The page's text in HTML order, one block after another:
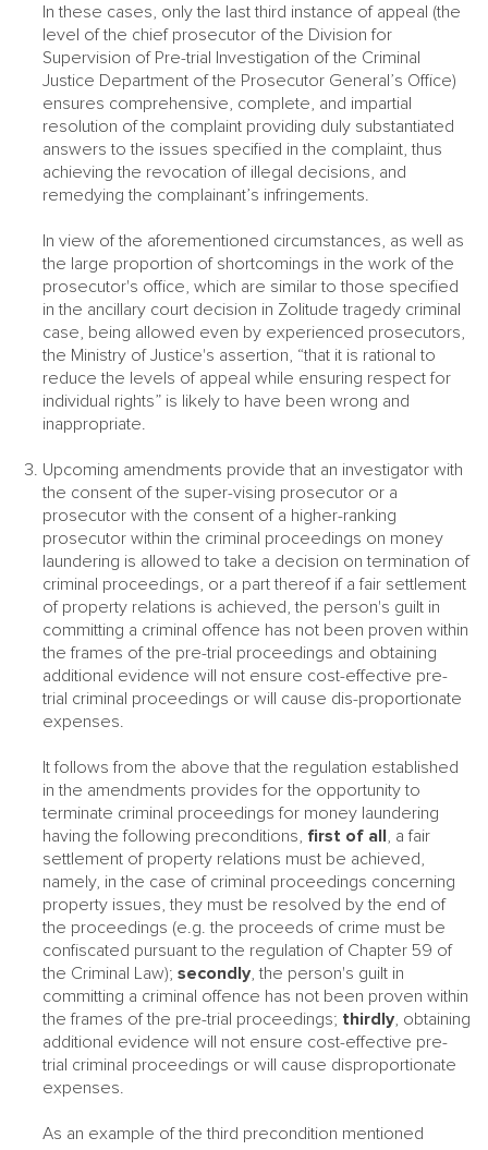
In these cases, only the last third instance of appeal (the
level of the chief prosecutor of the Division for
Supervision of Pre-trial Investigation of the Criminal
Justice Department of the Prosecutor General’s Office)
ensures comprehensive, complete, and impartial
resolution of the complaint providing duly substantiated
answers to the issues specified in the complaint, thus
achieving the revocation of illegal decisions, and
remedying the complainant’s infringements.
In view of the aforementioned circumstances, as well as
the large proportion of shortcomings in the work of the
prosecutor's office, which are similar to those specified
in the ancillary court decision in Zolitude tragedy criminal
case, being allowed even by experienced prosecutors,
the Ministry of Justice's assertion, “that it is rational to
reduce the levels of appeal while ensuring respect for
individual rights” is likely to have been wrong and
inappropriate.
Upcoming amendments provide that an investigator with
the consent of the super-vising prosecutor or a
prosecutor with the consent of a higher-ranking
prosecutor within the criminal proceedings on money
laundering is allowed to take a decision on termination of
criminal proceedings, or a part thereof if a fair settlement
of property relations is achieved, the person's guilt in
committing a criminal offence has not been proven within
the frames of the pre-trial proceedings and obtaining
additional evidence will not ensure cost-effective pre-
trial criminal proceedings or will cause dis-proportionate
expenses.
It follows from the above that the regulation established
in the amendments provides for the opportunity to
terminate criminal proceedings for money laundering
having the following preconditions, first of all, a fair
settlement of property relations must be achieved,
namely, in the case of criminal proceedings concerning
property issues, they must be resolved by the end of
the proceedings (e.g. the proceeds of crime must be
confiscated pursuant to the regulation of Chapter 59 of
the Criminal Law); secondly, the person's guilt in
committing a criminal offence has not been proven within
the frames of the pre-trial proceedings; thirdly, obtaining
additional evidence will not ensure cost-effective pre-
trial criminal proceedings or will cause disproportionate
expenses.
As an example of the third precondition mentioned